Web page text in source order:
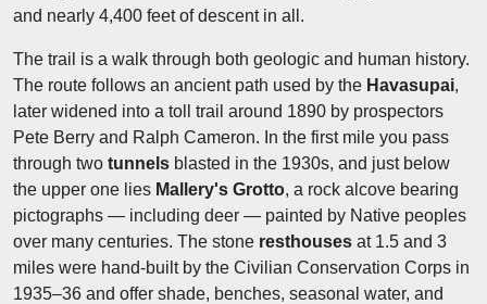
and nearly 4,400 feet of descent in all.
The trail is a walk through both geologic and human history.
The route follows an ancient path used by the Havasupai,
later widened into a toll trail around 1890 by prospectors
Pete Berry and Ralph Cameron. In the first mile you pass
through two tunnels blasted in the 1930s, and just below
the upper one lies Mallery's Grotto, a rock alcove bearing
pictographs — including deer — painted by Native peoples
over many centuries. The stone resthouses at 1.5 and 3
miles were hand-built by the Civilian Conservation Corps in
1935–36 and offer shade, benches, seasonal water, and